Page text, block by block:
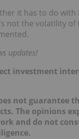
it has to do
not the volatility
updates!
investment
not guarantee
The opinions
and do not